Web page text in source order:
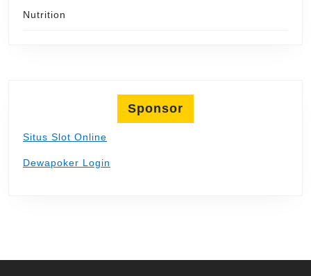
Nutrition
Sponsor
Situs Slot Online
Dewapoker Login